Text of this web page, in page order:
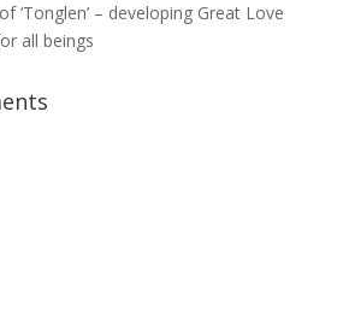
‘Tonglen’ – developing Great Love
all beings